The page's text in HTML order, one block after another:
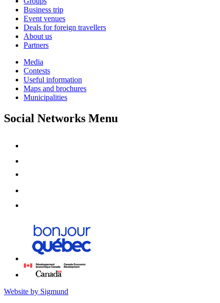
Business trip
Event venues
Deals for foreign travellers
About us
Partners
Media
Contests
Useful information
Maps and brochures
Municipalities
Social Networks Menu
Website by Sigmund